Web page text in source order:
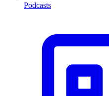
Podcasts